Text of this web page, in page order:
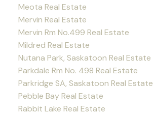
Meota Real Estate
Mervin Real Estate
Mervin Rm No.499 Real Estate
Mildred Real Estate
Nutana Park, Saskatoon Real Estate
Parkdale Rm No. 498 Real Estate
Parkridge SA, Saskatoon Real Estate
Pebble Bay Real Estate
Rabbit Lake Real Estate